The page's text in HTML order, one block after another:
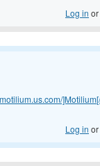
Log in or
Log in or